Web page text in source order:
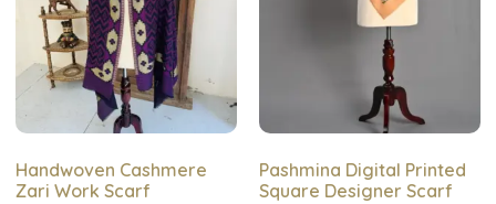
Handwoven Cashmere
Zari Work Scarf
Pashmina Digital Printed
Square Designer Scarf